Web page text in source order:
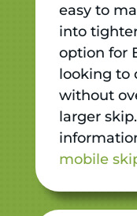
easy to
into
option for
looking to
without
larger
mobile